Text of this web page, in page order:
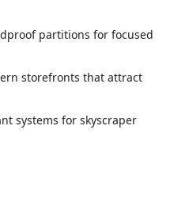
partitions for focused
storefronts that attract
systems for skyscraper